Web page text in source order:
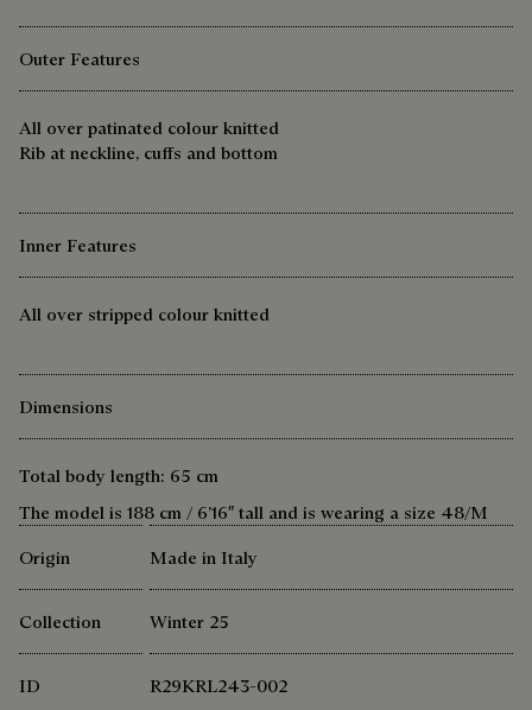
Outer Features
All over patinated colour knitted
Rib at neckline, cuffs and bottom
Inner Features
All over stripped colour knitted
Dimensions
Total body length: 65 cm
The model is 188 cm / 6’16″ tall and is wearing a size 48/M
Origin
Made in Italy
Collection Winter 25
ID R29KRL243-002